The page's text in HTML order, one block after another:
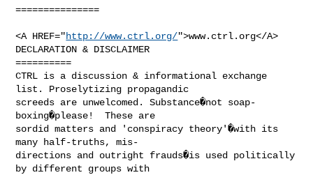
===============
<A HREF="http://www.ctrl.org/">www.ctrl.org</A>
DECLARATION & DISCLAIMER
==========
CTRL is a discussion & informational exchange
list. Proselytizing propagandic
screeds are unwelcomed. Substance�not soap-
boxing�please!  These are
sordid matters and 'conspiracy theory'�with its
many half-truths, mis-
directions and outright frauds�is used politically
by different groups with